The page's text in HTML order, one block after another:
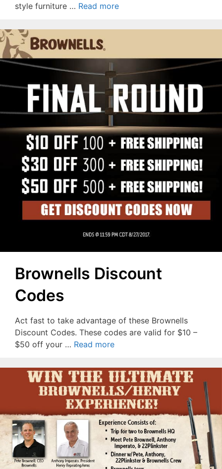
style furniture … Read more
Brownells Discount
Codes
Act fast to take advantage of these Brownells
Discount Codes. These codes are valid for $10 –
$50 off your … Read more